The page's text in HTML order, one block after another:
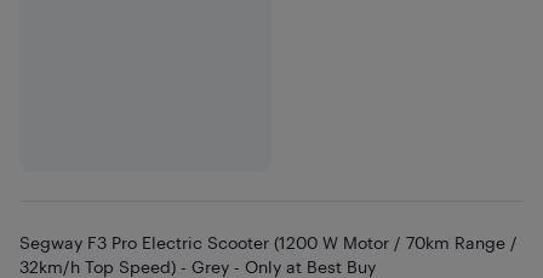
Segway F3 Pro Electric Scooter (1200 W Motor / 70km Range /
32km/h Top Speed) - Grey - Only at Best Buy